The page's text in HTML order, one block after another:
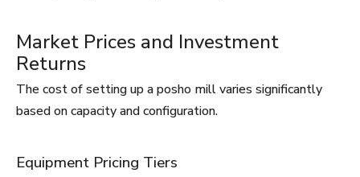
Market Prices and Investment
Returns
The cost of setting up a posho mill varies significantly
based on capacity and configuration.
Equipment Pricing Tiers